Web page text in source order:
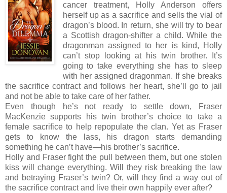
cancer treatment, Holly Anderson offers
herself up as a sacrifice and sells the vial of
dragon’s blood. In return, she will try to bear
a Scottish dragon-shifter a child. While the
dragonman assigned to her is kind, Holly
can’t stop looking at his twin brother. It’s
going to take everything she has to sleep
with her assigned dragonman. If she breaks
the sacrifice contract and follows her heart, she’ll go to jail
and not be able to take care of her father.
Even though he’s not ready to settle down, Fraser
MacKenzie supports his twin brother’s choice to take a
female sacrifice to help repopulate the clan. Yet as Fraser
gets to know the lass, his dragon starts demanding
something he can’t have—his brother’s sacrifice.
Holly and Fraser fight the pull between them, but one stolen
kiss will change everything. Will they risk breaking the law
and betraying Fraser’s twin? Or, will they find a way out of
the sacrifice contract and live their own happily ever after?